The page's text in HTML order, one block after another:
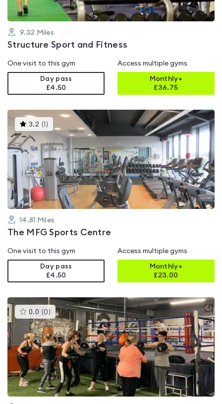
9.32 Miles
Structure Sport and Fitness
One visit to this gym
Day pass
£4.50
Access multiple gyms
Monthly+
£36.75
3.2 ( )This
gyms
rated
3.2
out
of
14.81 Miles
The MFG Sports Centre
One visit to this gym
Day pass
£4.50
Access multiple gyms
Monthly+
£23.00
0.0 (0 )This
gyms
is
rated
0.0
out
of